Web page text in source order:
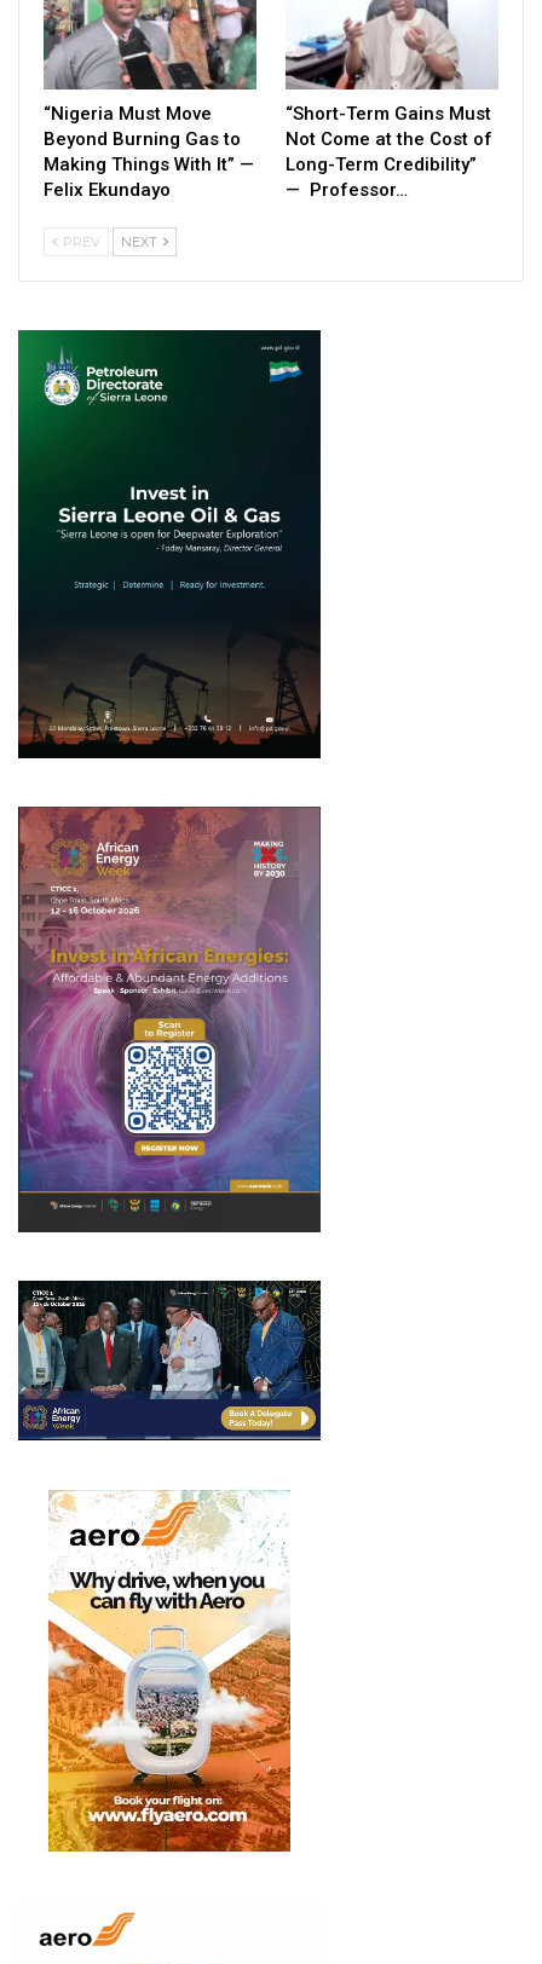
“Nigeria Must Move
Beyond Burning Gas to
Making Things With It” —
Felix Ekundayo
“Short-Term Gains Must
Not Come at the Cost of
Long-Term Credibility”
— Professor…
PREV NEXT